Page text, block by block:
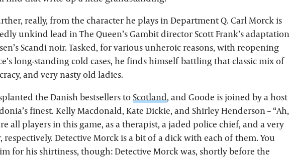
really, from the character he plays in Department Q. Carl Morck is
unkind lead in The Queen’s Gambit director Scott Frank’s adaptation
Scandi noir. Tasked, for various unheroic reasons, with reopening
long-standing cold cases, he finds himself battling that classic mix of
and very nasty old ladies.
the Danish bestsellers toScotland, and Goode is joined by a host
finest. Kelly Macdonald, Kate Dickie, and Shirley Henderson – “Ah,
all players in this game, as a therapist, a jaded police chief, and a very
respectively. Detective Morck is a bit of a dick with each of them. You
for his shirtiness, though: Detective Morck was, shortly before the